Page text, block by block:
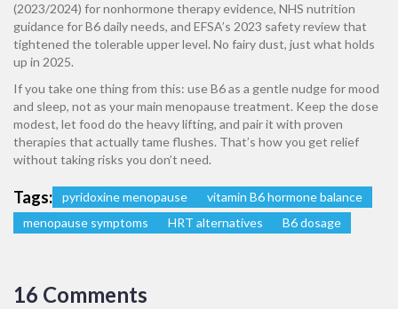
(2023/2024) for nonhormone therapy evidence, NHS nutrition
guidance for B6 daily needs, and EFSA’s 2023 safety review that
tightened the tolerable upper level. No fairy dust, just what holds
up in 2025.
If you take one thing from this: use B6 as a gentle nudge for mood
and sleep, not as your main menopause treatment. Keep the dose
modest, let food do the heavy lifting, and pair it with proven
therapies that actually tame flushes. That’s how you get relief
without taking risks you don’t need.
Tags: pyridoxine menopause
vitamin B6 hormone balance
menopause symptoms
HRT alternatives B6 dosage
16 Comments